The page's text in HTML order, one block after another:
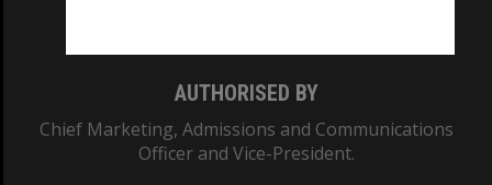
AUTHORISED BY
Chief Marketing, Admissions and Communications
Officer and Vice-President.